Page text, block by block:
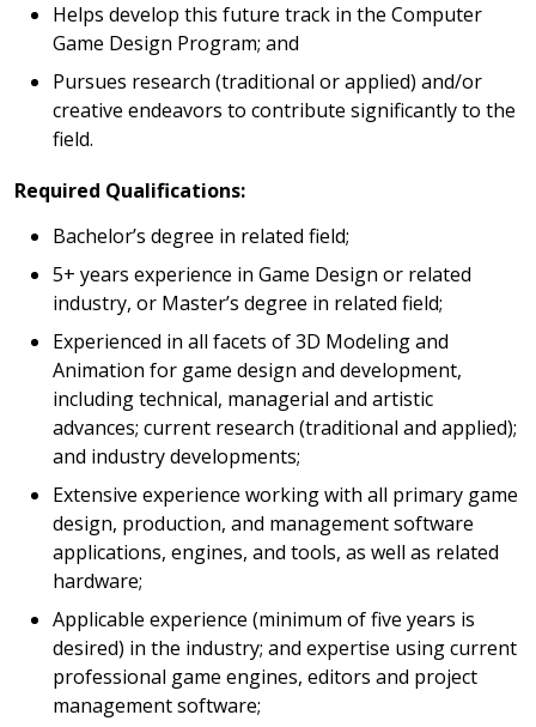
Helps develop this future track in the Computer
Game Design Program; and
Pursues research (traditional or applied) and/or
creative endeavors to contribute significantly to the
field.
Required Qualifications:
Bachelor’s degree in related field;
5+ years experience in Game Design or related
industry, or Master’s degree in related field;
Experienced in all facets of 3D Modeling and
Animation for game design and development,
including technical, managerial and artistic
advances; current research (traditional and applied);
and industry developments;
Extensive experience working with all primary game
design, production, and management software
applications, engines, and tools, as well as related
hardware;
Applicable experience (minimum of five years is
desired) in the industry; and expertise using current
professional game engines, editors and project
management software;